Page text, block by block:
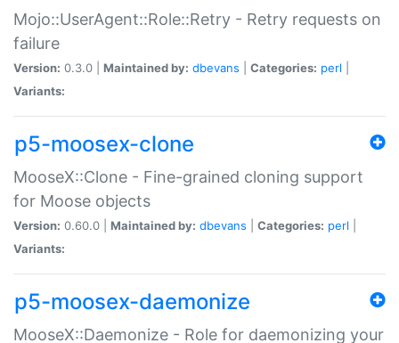
Mojo::UserAgent::Role::Retry - Retry requests on
failure
Version: 0.3.0 | Maintained by: dbevans Categories: perl
Variants:
p5-moosex-clone
MooseX::Clone - Fine-grained cloning support
for Moose objects
Version: 0.60.0 | Maintained by: dbevans Categories: perl
Variants:
p5-moosex-daemonize
MooseX::Daemonize - Role for daemonizing your